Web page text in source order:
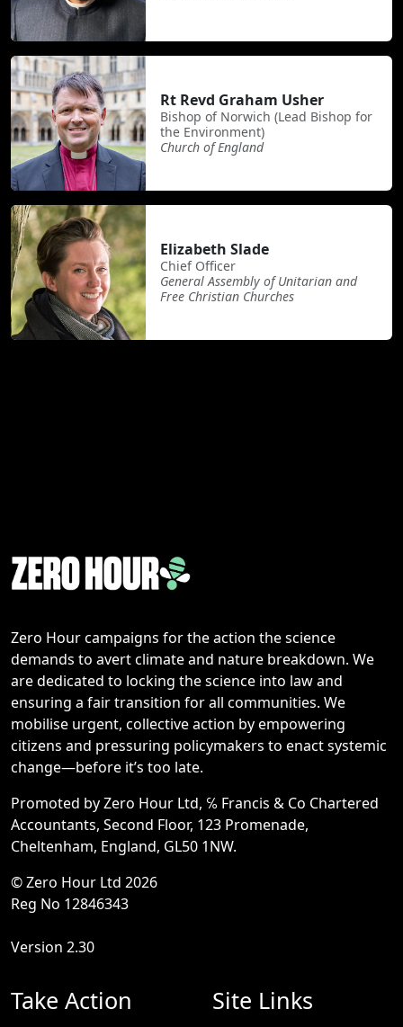
Rt Revd Graham Usher
Bishop of Norwich (Lead Bishop for
the Environment)
Church of England
Elizabeth Slade
Chief Officer
General Assembly of Unitarian and
Free Christian Churches
Zero Hour campaigns for the action the science
demands to avert climate and nature breakdown. We
are dedicated to locking the science into law and
ensuring a fair transition for all communities. We
mobilise urgent, collective action by empowering
citizens and pressuring policymakers to enact systemic
change—before it’s too late.
Promoted by Zero Hour Ltd, ℅ Francis & Co Chartered
Accountants, Second Floor, 123 Promenade,
Cheltenham, England, GL50 1NW.
© Zero Hour Ltd 2026
Reg No 12846343
Version 2.30
Take Action Site Links